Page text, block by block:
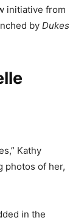
initiative from
by Dukes
Kathy
photos of her,
in the